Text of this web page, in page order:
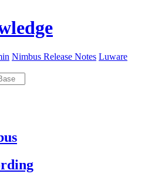
Nimbus Release Notes Luware